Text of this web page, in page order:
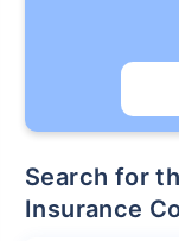
Search for the nearest LIC of India Life
Insurance